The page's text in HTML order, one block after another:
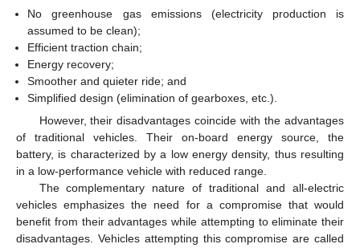
No greenhouse gas emissions (electricity production is
assumed to be clean);
Efficient traction chain;
Energy recovery;
Smoother and quieter ride; and
Simplified design (elimination of gearboxes, etc.).
However, their disadvantages coincide with the advantages
of traditional vehicles. Their on-board energy source, the
battery, is characterized by a low energy density, thus resulting
in a low-performance vehicle with reduced range.
The complementary nature of traditional and all-electric
vehicles emphasizes the need for a compromise that would
benefit from their advantages while attempting to eliminate their
disadvantages. Vehicles attempting this compromise are called